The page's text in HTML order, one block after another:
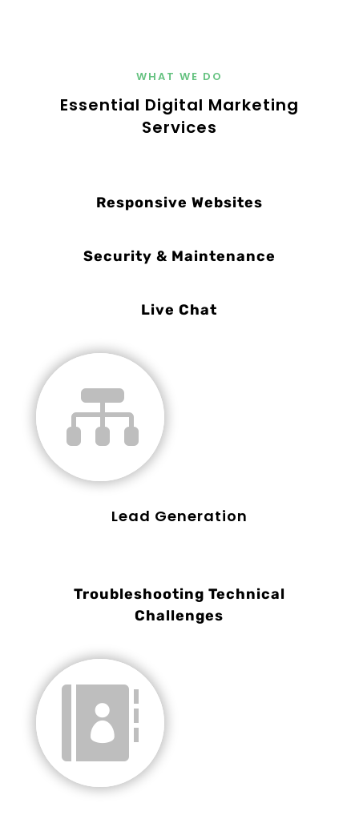
WHAT WE DO
Essential Digital Marketing
Services
Responsive Websites
Security & Maintenance
Live Chat

Lead Generation
Troubleshooting Technical
Challenges
